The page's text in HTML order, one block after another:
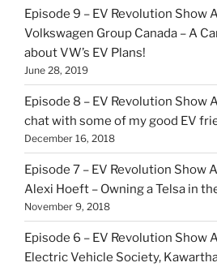
Episode 9 – EV Revolution Show
Volkswagen Group Canada – A
about VW’s EV Plans!
June 28, 2019
Episode 8 – EV Revolution Show
chat with some of my good EV
December 16, 2018
Episode 7 – EV Revolution Show
Alexi Hoeft – Owning a Telsa in
November 9, 2018
Episode 6 – EV Revolution Show
Electric Vehicle Society,